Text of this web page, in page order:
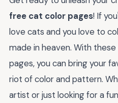
free cat color pages! If
love cats and you love to
made in heaven. With
pages, you can bring your
riot of color and pattern.
artist or just looking for a